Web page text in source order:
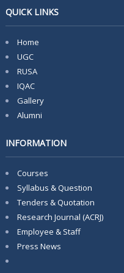
QUICK LINKS
Home
UGC
RUSA
IQAC
Gallery
Alumni
INFORMATION
Courses
Syllabus & Question
Tenders & Quotation
Research Journal (ACRJ)
Employee & Staff
Press News